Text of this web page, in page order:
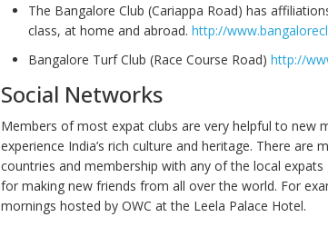
The Bangalore Club (Cariappa Road) has
class, at home and abroad. http://
Bangalore Turf Club (Race Course Road) http://
Social Networks
Members of most expat clubs are very helpful to new
experience India’s rich culture and heritage. There are
countries and membership with any of the local
for making new friends from all over the world. For
mornings hosted by OWC at the Leela Palace Hotel.